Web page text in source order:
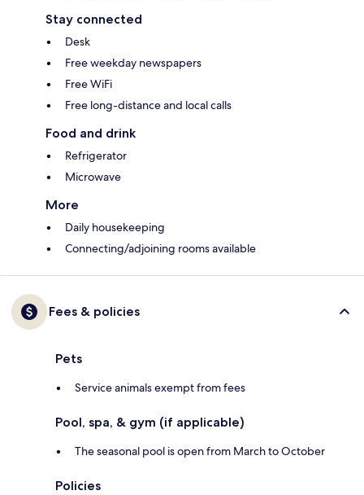
Stay connected
Desk
Free weekday newspapers
Free WiFi
Free long-distance and local calls
Food and drink
Refrigerator
Microwave
More
Daily housekeeping
Connecting/adjoining rooms available
Fees & policies
Pets
Service animals exempt from fees
Pool, spa, & gym (if applicable)
The seasonal pool is open from March to October
Policies